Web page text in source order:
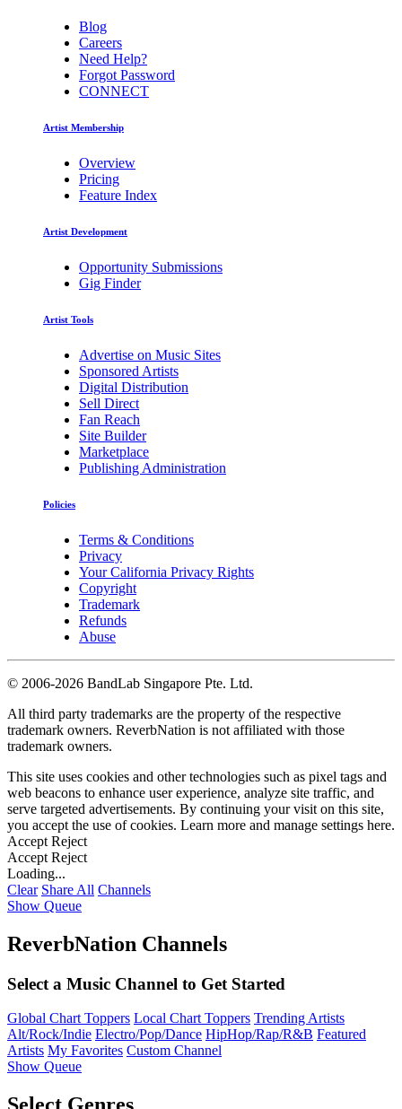
Blog
Careers
Need Help?
Forgot Password
CONNECT
Artist Membership
Overview
Pricing
Feature Index
Artist Development
Opportunity Submissions
Gig Finder
Artist Tools
Advertise on Music Sites
Sponsored Artists
Digital Distribution
Sell Direct
Fan Reach
Site Builder
Marketplace
Publishing Administration
Policies
Terms & Conditions
Privacy
Your California Privacy Rights
Copyright
Trademark
Refunds
Abuse
© 2006-2026 BandLab Singapore Pte. Ltd.
All third party trademarks are the property of the respective
trademark owners. ReverbNation is not affiliated with those
trademark owners.
This site uses cookies and other technologies such as pixel tags and
web beacons to enhance user experience, analyze site traffic, and
serve targeted advertisements. By continuing your visit on this site,
you accept the use of cookies. Learn more and manage settings here.
Accept Reject
Accept Reject
Loading...
Clear Share All Channels
Show Queue
ReverbNation Channels
Select a Music Channel to Get Started
Global Chart Toppers Local Chart Toppers Trending Artists
Alt/Rock/Indie Electro/Pop/Dance HipHop/Rap/R&B Featured
Artists My Favorites Custom Channel
Show Queue